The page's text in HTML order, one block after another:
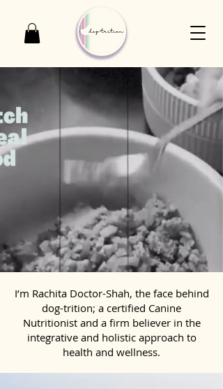
I’m Rachita Doctor-Shah, the face behind
dog-trition; a certified Canine
Nutritionist and a firm believer in the
integrative and holistic approach to
health and wellness.